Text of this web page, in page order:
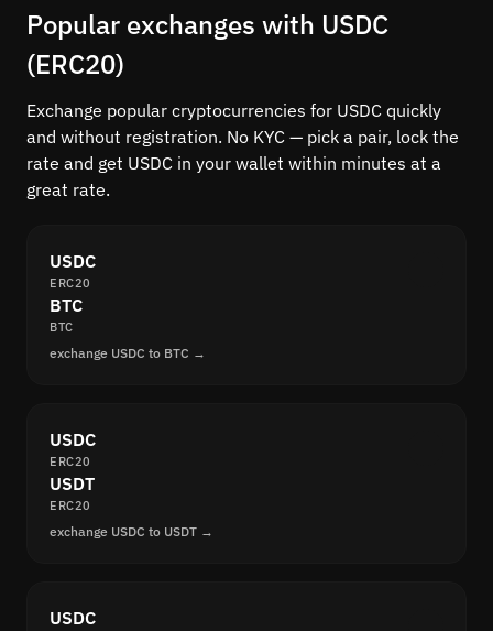
Popular exchanges with USDC
(ERC20)
Exchange popular cryptocurrencies for USDC quickly
and without registration. No KYC — pick a pair, lock the
rate and get USDC in your wallet within minutes at a
great rate.
USDC
ERC20
BTC
BTC
exchange USDC to BTC →
USDC
ERC20
USDT
ERC20
exchange USDC to USDT →
USDC